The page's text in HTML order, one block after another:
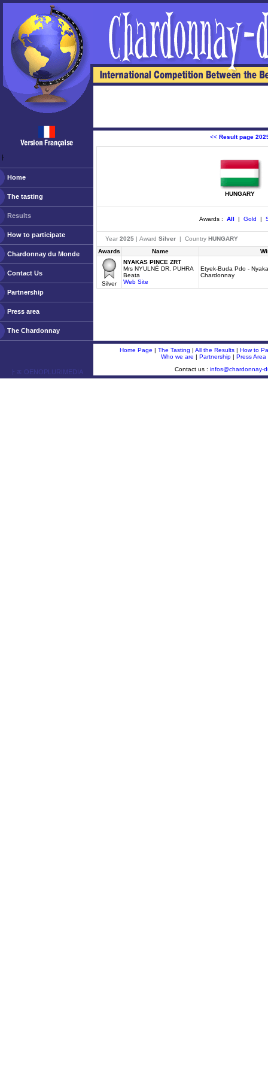
ￂﾠ
Home
The tasting
Results
How to participate
Chardonnay du Monde
Contact Us
Partnership
Press area
The Chardonnay
<< Result page
HUNGARY
Awards : All | Gold |
Year 2025 | Award Silver | Country HUNGARY
Awards
Name
Silver
NYAKAS PINCE ZRT
Mrs NYULNÉ DR. PUHRA
Beata
Web Site
Etyek-Buda Pdo -
Chardonnay
ￂﾮ OENOPLURIMEDIA
Home Page | The Tasting | All the Results | How to
Who we are | Partnership | Press Area
Contact us : infos@chardonnay-